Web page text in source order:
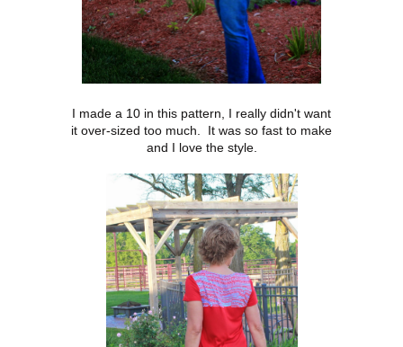
I made a 10 in this pattern, I really didn't want
it over-sized too much. It was so fast to make
and I love the style.